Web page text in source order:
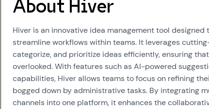
About Hiver
Hiver is an innovative idea management tool
streamline workflows within teams. It leverages
categorize, and prioritize ideas efficiently, ensuring
overlooked. With features such as AI-powered
capabilities, Hiver allows teams to focus on refining
bogged down by administrative tasks. By integrating
channels into one platform, it enhances the